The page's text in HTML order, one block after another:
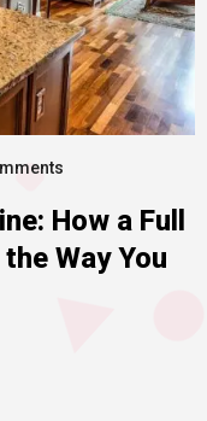
How a Full
Way You